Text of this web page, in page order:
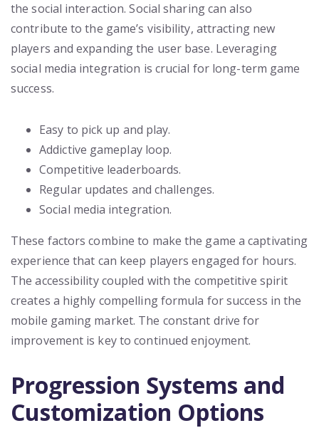
the social interaction. Social sharing can also
contribute to the game’s visibility, attracting new
players and expanding the user base. Leveraging
social media integration is crucial for long-term game
success.
Easy to pick up and play.
Addictive gameplay loop.
Competitive leaderboards.
Regular updates and challenges.
Social media integration.
These factors combine to make the game a captivating
experience that can keep players engaged for hours.
The accessibility coupled with the competitive spirit
creates a highly compelling formula for success in the
mobile gaming market. The constant drive for
improvement is key to continued enjoyment.
Progression Systems and
Customization Options